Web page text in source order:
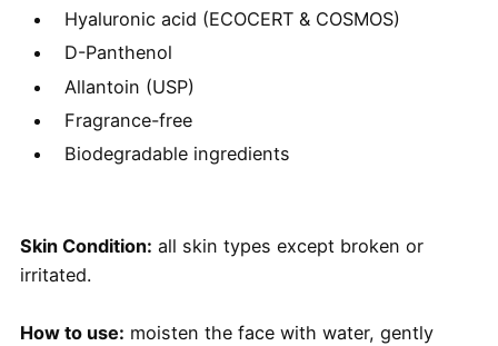
Hyaluronic acid (ECOCERT & COSMOS)
D-Panthenol
Allantoin (USP)
Fragrance-free
Biodegradable ingredients
Skin Condition: all skin types except broken or
irritated.
How to use: moisten the face with water, gently